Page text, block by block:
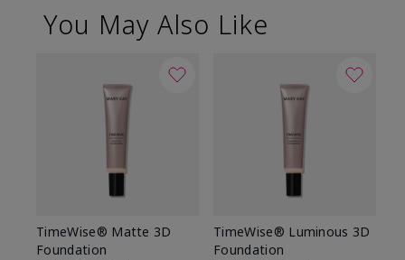
You May Also Like
TimeWise® Matte 3D
Foundation
TimeWise® Luminous 3D
Foundation